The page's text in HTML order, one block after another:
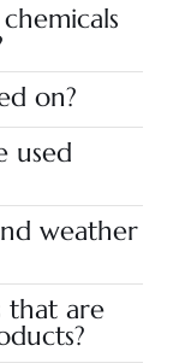
on?
used
weather
that are